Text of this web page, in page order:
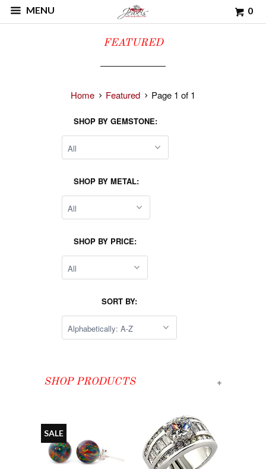
MENU 0
FEATURED
Home Featured Page 1 of 1
SHOP BY GEMSTONE:
SHOP BY METAL:
SHOP BY PRICE:
SORT BY:
+
SHOP PRODUCTS
SALE